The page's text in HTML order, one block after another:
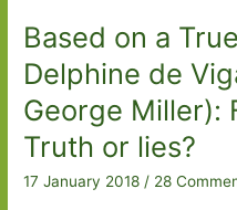
Based on a
Delphine de
George Miller):
Truth or lies?
17 January 2018 / 28